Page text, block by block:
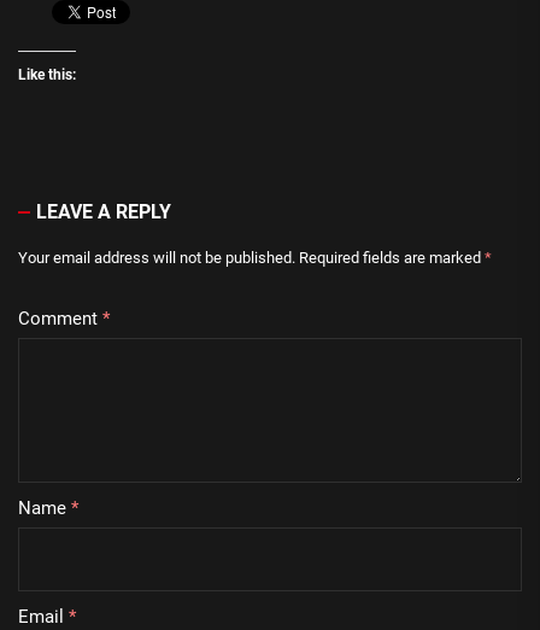
Like this:
LEAVE A REPLY
Your email address will not be published. Required fields are marked *
Comment *
Name *
Email *